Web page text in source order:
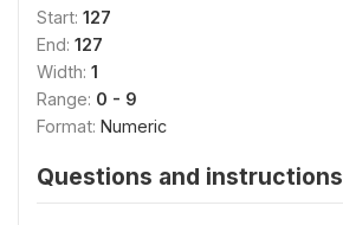
Start: 127
End: 127
Width: 1
Range: 0 - 9
Format: Numeric
Questions and instructions